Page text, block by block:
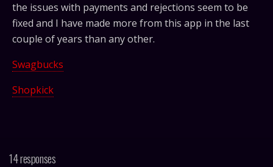
the issues with payments and rejections seem to be
fixed and I have made more from this app in the last
couple of years than any other.
Swagbucks
Shopkick
14 responses